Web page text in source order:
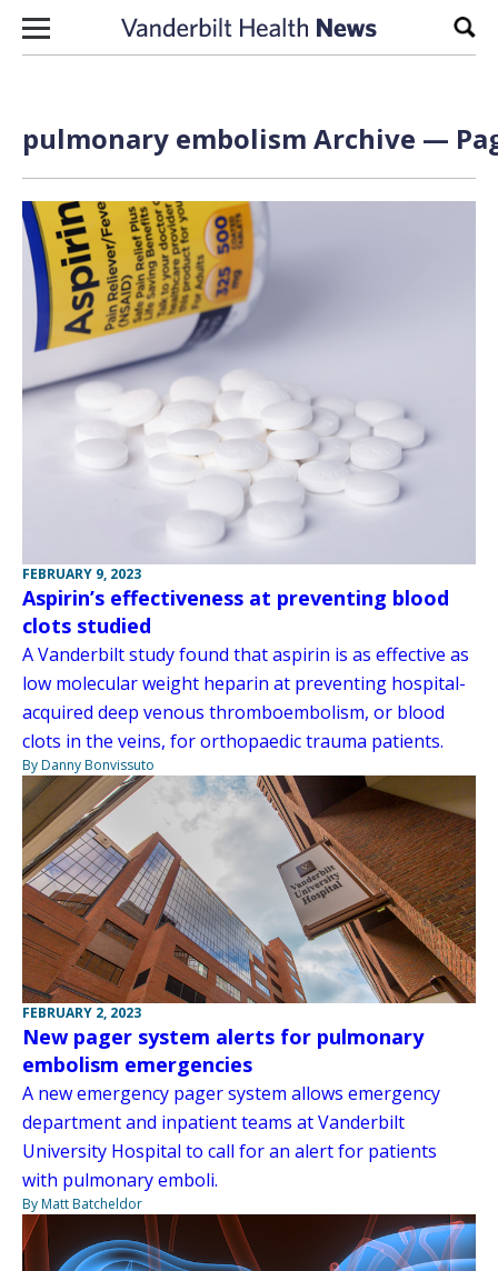
Skip to content
pulmonary embolism Archive —
FEBRUARY 9, 2023
Aspirin’s effectiveness at preventing blood
clots studied
A Vanderbilt study found that aspirin is as effective as
low molecular weight heparin at preventing hospital-
acquired deep venous thromboembolism, or blood
clots in the veins, for orthopaedic trauma patients.
By Danny Bonvissuto
FEBRUARY 2, 2023
New pager system alerts for pulmonary
embolism emergencies
A new emergency pager system allows emergency
department and inpatient teams at Vanderbilt
University Hospital to call for an alert for patients
with pulmonary emboli.
By Matt Batcheldor